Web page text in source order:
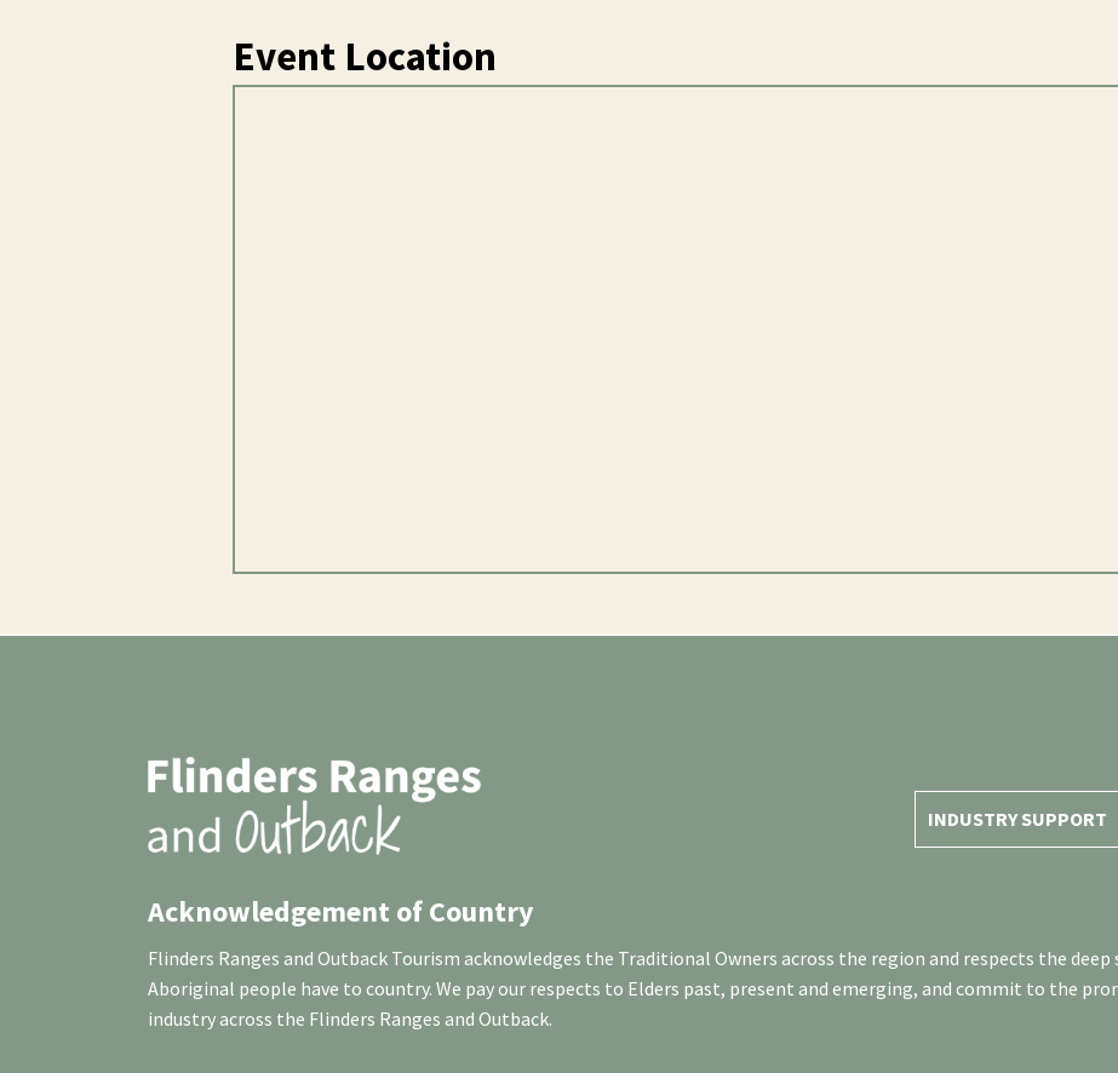
Event Location
INDUSTRY SUPPORT
Acknowledgement of Country
Flinders Ranges and Outback Tourism acknowledges the Traditional Owners across the region and respects the
Aboriginal people have to country. We pay our respects to Elders past, present and emerging, and commit to the
industry across the Flinders Ranges and Outback.